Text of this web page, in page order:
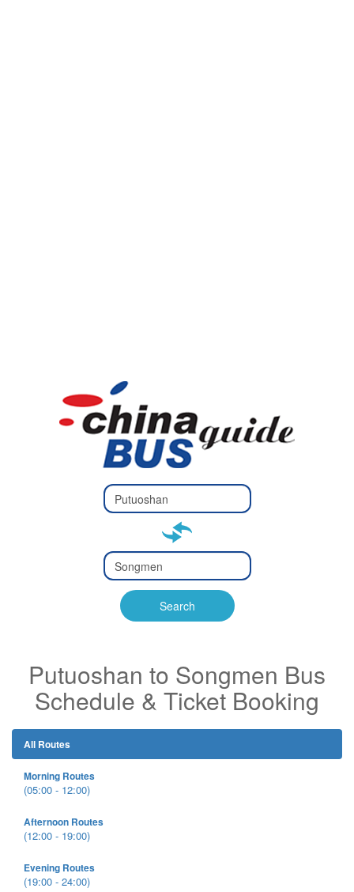
Type 2 or
more
Type 2 or more characters
Type 2 or
more
Type 2 or more characters
for results.
Search
Putuoshan to Songmen Bus
Schedule & Ticket Booking
All Routes
Morning Routes
(05:00 - 12:00)
Afternoon Routes
(12:00 - 19:00)
Evening Routes
(19:00 - 24:00)